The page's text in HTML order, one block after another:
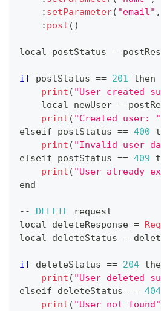
: setParameter( "email" ,
: post ( )
local postStatus =
if postStatus == 201 then
print ( "User created
    local newUser
=
print ( "Created user: "
elseif postStatus == 400
print ( "Invalid user
elseif postStatus == 409
print ( "User already
end
-- DELETE request
local deleteResponse =
local deleteStatus =
if deleteStatus == 204
print ( "User deleted
elseif deleteStatus == 404
print ( "User not found"